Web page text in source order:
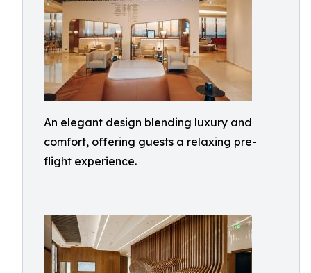
An elegant design blending luxury and
comfort, offering guests a relaxing pre-
flight experience.